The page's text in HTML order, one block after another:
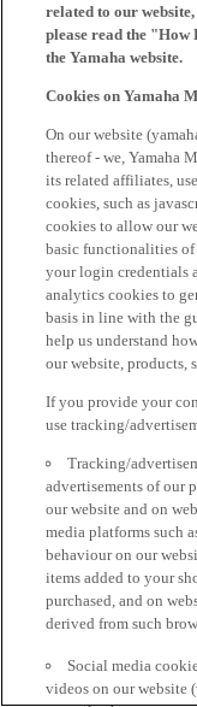
related to our
please read the "How
the Yamaha website.
Cookies on Yamaha
On our website
thereof - we, Yamaha
its related affiliates,
cookies, such as
cookies to allow our
basic functionalities of
your login credentials
analytics cookies to
basis in line with the
help us understand
our website, products,
If you provide your
use tracking/
Tracking/
advertisements of our
our website and on
media platforms such
behaviour on our
items added to your
purchased, and on
derived from such
Social media
videos on our website